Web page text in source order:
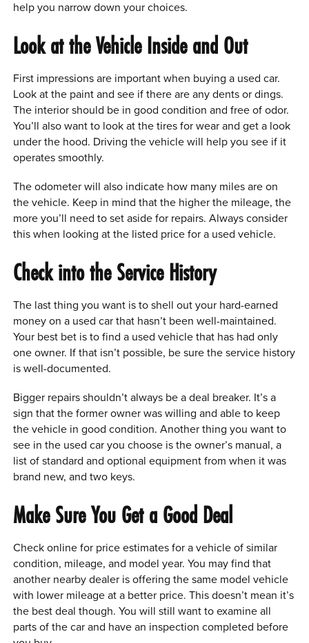
help you narrow down your choices.
Look at the Vehicle Inside and Out
First impressions are important when buying a used car.
Look at the paint and see if there are any dents or dings.
The interior should be in good condition and free of odor.
You’ll also want to look at the tires for wear and get a look
under the hood. Driving the vehicle will help you see if it
operates smoothly.
The odometer will also indicate how many miles are on
the vehicle. Keep in mind that the higher the mileage, the
more you’ll need to set aside for repairs. Always consider
this when looking at the listed price for a used vehicle.
Check into the Service History
The last thing you want is to shell out your hard-earned
money on a used car that hasn’t been well-maintained.
Your best bet is to find a used vehicle that has had only
one owner. If that isn’t possible, be sure the service history
is well-documented.
Bigger repairs shouldn’t always be a deal breaker. It’s a
sign that the former owner was willing and able to keep
the vehicle in good condition. Another thing you want to
see in the used car you choose is the owner’s manual, a
list of standard and optional equipment from when it was
brand new, and two keys.
Make Sure You Get a Good Deal
Check online for price estimates for a vehicle of similar
condition, mileage, and model year. You may find that
another nearby dealer is offering the same model vehicle
with lower mileage at a better price. This doesn’t mean it’s
the best deal though. You will still want to examine all
parts of the car and have an inspection completed before